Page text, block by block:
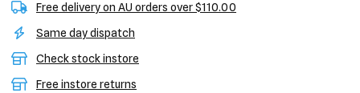
Free delivery on AU orders over $110.00
Same day dispatch
Check stock instore
Free instore returns